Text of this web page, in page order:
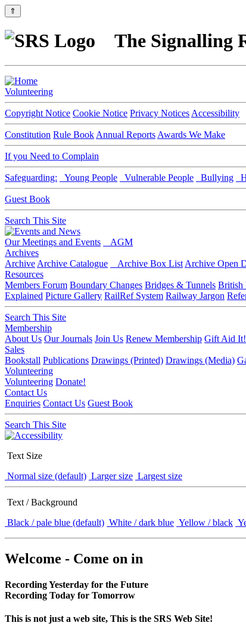
⇑
The Signalling
Volunteering
Copyright Notice Cookie Notice Privacy Notices Accessibility
Constitution Rule Book Annual Reports Awards We Make
If you Need to Complain
Safeguarding: Young People Vulnerable People Bullying
Guest Book
Search This Site
Our Meetings and Events
AGM
Archives
Archive Archive Catalogue Archive Box List Archive Open
Resources
Members Forum Boundary Changes Bridges & Tunnels British
Explained Picture Gallery RailRef System Railway Jargon
Search This Site
Membership
About Us Our Journals Join Us Renew Membership Gift Aid It!
Sales
Bookstall Publications Drawings (Printed) Drawings (Media)
Volunteering
Volunteering Donate!
Contact Us
Enquiries Contact Us Guest Book
Search This Site
Text Size
Normal size (default) Larger size Largest size
Text / Background
Black / pale blue (default) White / dark blue Yellow / black
Welcome - Come on in
Recording Yesterday for the Future
Recording Today for Tomorrow
This is not just a web site, This is the SRS Web Site!